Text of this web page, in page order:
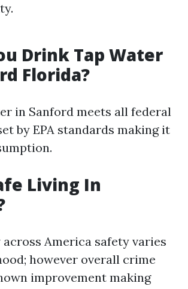
Drink Tap Water
Florida?
in Sanford meets all federal
by EPA standards making it
Living In
America safety varies
however overall crime
improvement making